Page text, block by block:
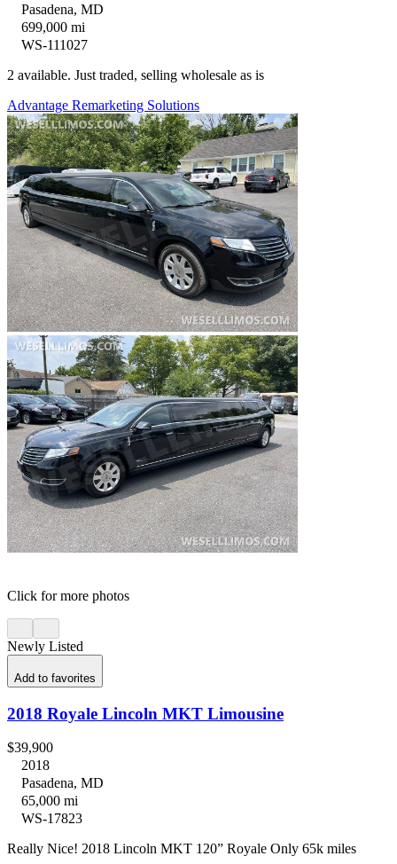
Pasadena, MD
699,000 mi
WS-111027
2 available. Just traded, selling wholesale as is
Advantage Remarketing Solutions
Click for more photos
Newly Listed
Add to favorites
2018 Royale Lincoln MKT Limousine
$39,900
2018
Pasadena, MD
65,000 mi
WS-17823
Really Nice! 2018 Lincoln MKT 120” Royale Only 65k miles